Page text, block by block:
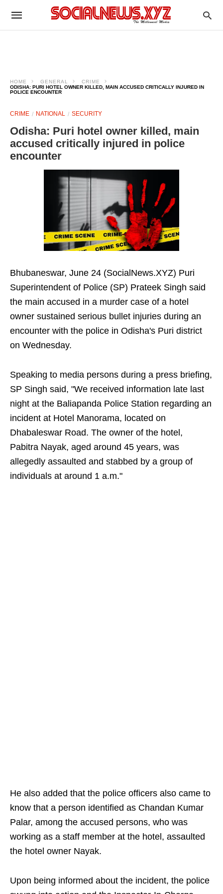
HOME GENERAL
CRIME
ODISHA: PURI HOTEL OWNER KILLED, MAIN ACCUSED CRITICALLY INJURED IN
POLICE ENCOUNTER
CRIME NATIONAL SECURITY
Odisha: Puri hotel owner killed, main
accused critically injured in police
encounter
Bhubaneswar, June 24 (SocialNews.XYZ) Puri
Superintendent of Police (SP) Prateek Singh said
the main accused in a murder case of a hotel
owner sustained serious bullet injuries during an
encounter with the police in Odisha's Puri district
on Wednesday.
Speaking to media persons during a press briefing,
SP Singh said, "We received information late last
night at the Baliapanda Police Station regarding an
incident at Hotel Manorama, located on
Dhabaleswar Road. The owner of the hotel,
Pabitra Nayak, aged around 45 years, was
allegedly assaulted and stabbed by a group of
individuals at around 1 a.m."
He also added that the police officers also came to
know that a person identified as Chandan Kumar
Palar, among the accused persons, who was
working as a staff member at the hotel, assaulted
the hotel owner Nayak.
Upon being informed about the incident, the police